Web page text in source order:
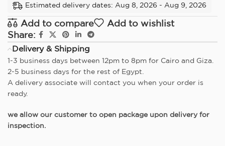
Estimated delivery dates: Aug 8, 2026 - Aug 9, 2026
Add to compare
Add to wishlist
Share:
Delivery & Shipping
1-3 business days between 12pm to 8pm for Cairo and Giza.
2-5 business days for the rest of Egypt.
A delivery associate will contact you when your order is
ready.
we allow our customer to open package upon delivery for
inspection.